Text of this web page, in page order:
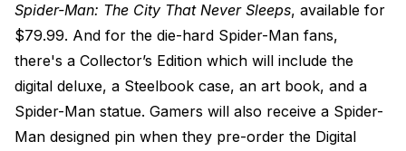
Spider-Man: The City That Never Sleeps, available for
$79.99. And for the die-hard Spider-Man fans,
there's a Collector’s Edition which will include the
digital deluxe, a Steelbook case, an art book, and a
Spider-Man statue. Gamers will also receive a Spider-
Man designed pin when they pre-order the Digital